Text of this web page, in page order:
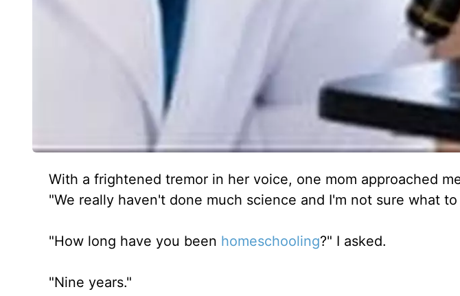
With a frightened tremor in her voice, one mom approached
"We really haven't done much science and I'm not sure what to
"How long have you been homeschooling?" I asked.
"Nine years."